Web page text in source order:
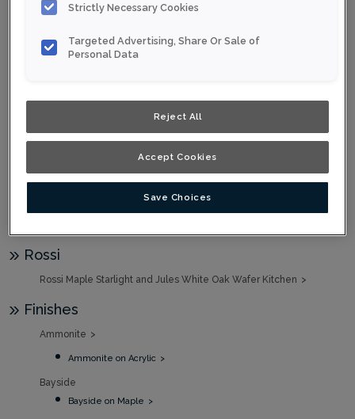
Luka
Maren
Patton
Quinn
Rossi
Rossi Maple Starlight and Jules White Oak Wafer Kitchen
Finishes
Ammonite
Ammonite on Acrylic
Bayside
Bayside on Maple
Strictly Necessary Cookies
Targeted Advertising, Share Or Sale of
Personal Data
Reject All
Accept Cookies
Save Choices